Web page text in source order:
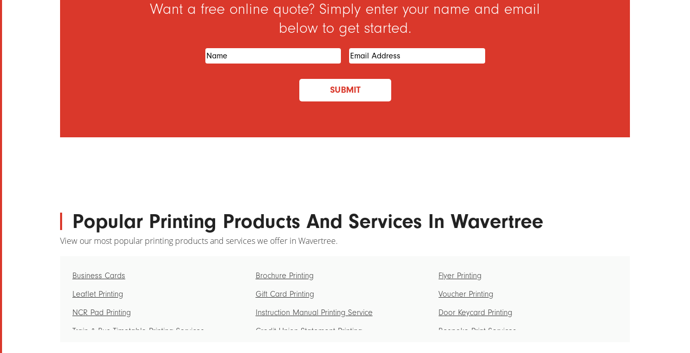
Want a free online quote? Simply enter your name and email
below to get started.
Name(Required)
Email
SUBMIT
Popular Printing Products And Services In Wavertree
View our most popular printing products and services we offer in Wavertree.
Business Cards Brochure Printing
Flyer Printing
Leaflet Printing
Gift Card Printing
Voucher Printing
NCR Pad Printing
Instruction Manual Printing Service
Door Keycard Printing
Train & Bus Timetable Printing Services
Credit Union Statement Printing
Bespoke Print Services